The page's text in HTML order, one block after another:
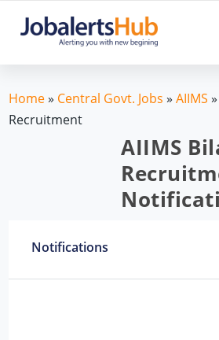
Home» Central Govt. Jobs »AIIMS
Recruitment
AIIMS
Notifications